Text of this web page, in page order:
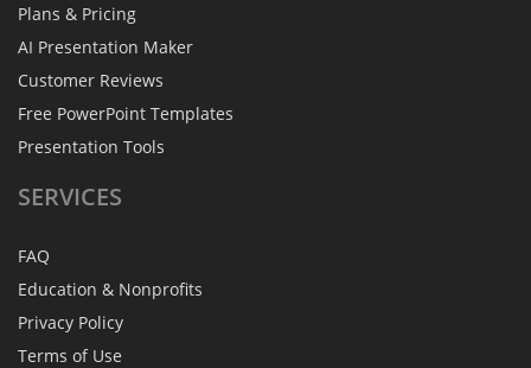
Plans & Pricing
AI Presentation Maker
Customer Reviews
Free PowerPoint Templates
Presentation Tools
SERVICES
FAQ
Education & Nonprofits
Privacy Policy
Terms of Use